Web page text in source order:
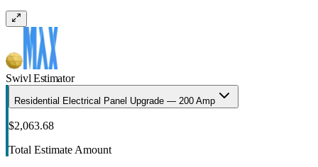
Swivl Estimator
Residential Electrical Panel Upgrade — 200 Amp
$2,063.68
Total Estimate Amount